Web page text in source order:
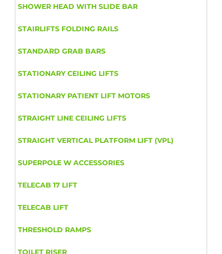
SHOWER HEAD WITH SLIDE BAR
STAIRLIFTS FOLDING RAILS
STANDARD GRAB BARS
STATIONARY CEILING LIFTS
STATIONARY PATIENT LIFT MOTORS
STRAIGHT LINE CEILING LIFTS
STRAIGHT VERTICAL PLATFORM LIFT (VPL)
SUPERPOLE W ACCESSORIES
TELECAB 17 LIFT
TELECAB LIFT
THRESHOLD RAMPS
TOILET RISER